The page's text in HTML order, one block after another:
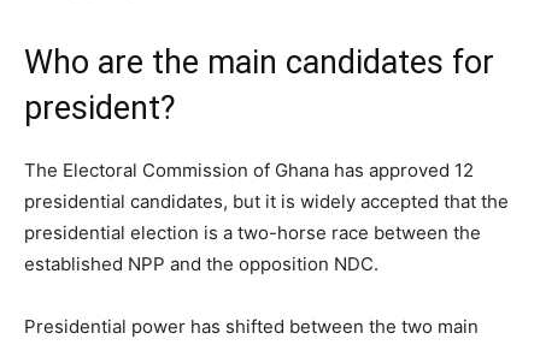
Who are the main candidates for
president?
The Electoral Commission of Ghana has approved 12
presidential candidates, but it is widely accepted that the
presidential election is a two-horse race between the
established NPP and the opposition NDC.
Presidential power has shifted between the two main